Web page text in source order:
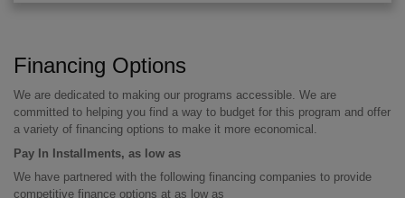
Financing Options
We are dedicated to making our programs accessible. We are
committed to helping you find a way to budget for this program and offer
a variety of financing options to make it more economical.
Pay In Installments, as low as
We have partnered with the following financing companies to provide
competitive finance options at as low as